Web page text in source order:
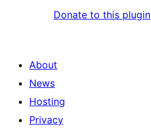
Donate to this plugin
About
News
Hosting
Privacy